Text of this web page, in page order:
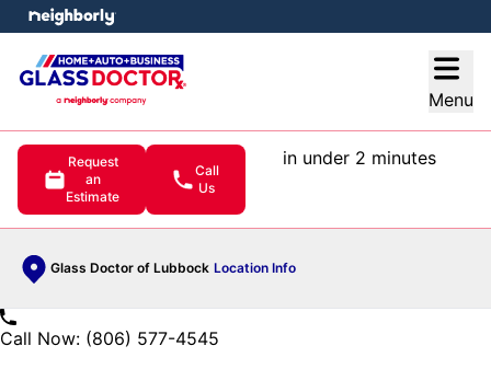
Menu
Request
an
Estimate
Call
Us
in under 2 minutes
Glass Doctor of Lubbock Location Info
menu
Call Now: (806) 577-4545